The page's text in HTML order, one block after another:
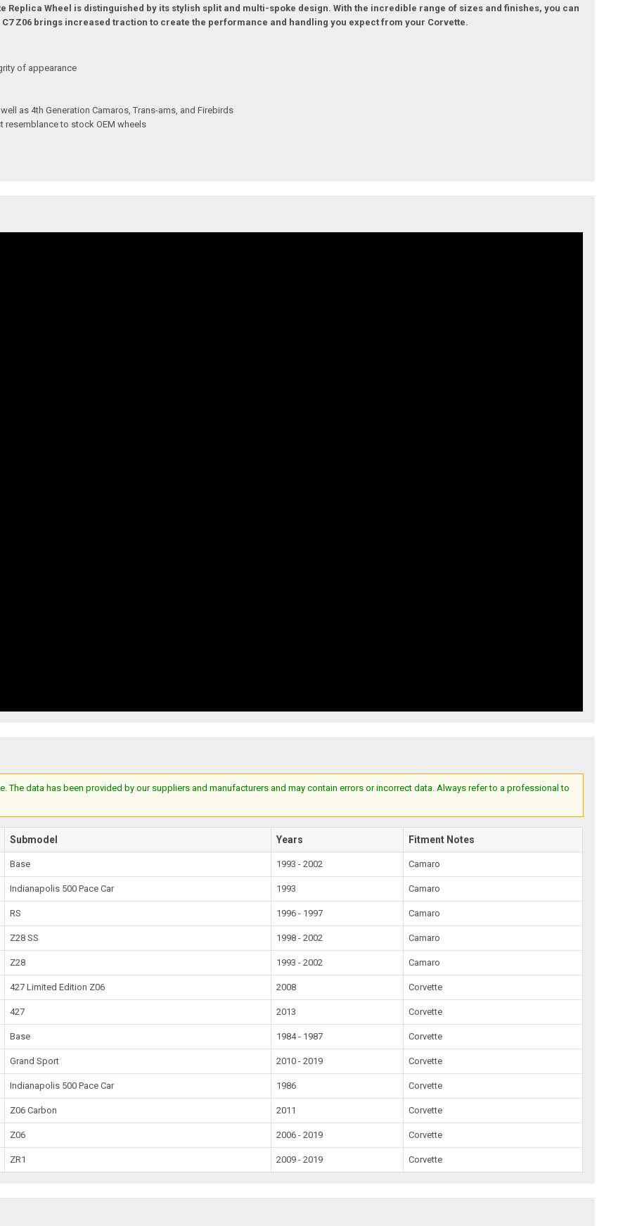
Replica Wheel is distinguished by its stylish split and multi-spoke design. With the incredible range of sizes and finishes, you can
Z06 brings increased traction to create the performance and handling you expect from your Corvette.
of appearance
as 4th Generation Camaros, Trans-ams, and Firebirds
resemblance to stock OEM wheels
The data has been provided by our suppliers and manufacturers and may contain errors or incorrect data. Always refer to a professional to
Submodel Years Fitment Notes
Base 1993 - 2002 Camaro
Indianapolis 500 Pace Car 1993 Camaro
RS 1996 - 1997 Camaro
Z28 SS 1998 - 2002 Camaro
Z28 1993 - 2002 Camaro
427 Limited Edition Z06 2008 Corvette
427 2013 Corvette
Base 1984 - 1987 Corvette
Grand Sport 2010 - 2019 Corvette
Indianapolis 500 Pace Car 1986 Corvette
Z06 Carbon 2011 Corvette
Z06 2006 - 2019 Corvette
ZR1 2009 - 2019 Corvette